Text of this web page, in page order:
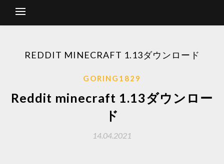
REDDIT MINECRAFT 1.13ダウンロード
GORING1829
Reddit minecraft 1.13ダウンロー
ド
14.04.2021